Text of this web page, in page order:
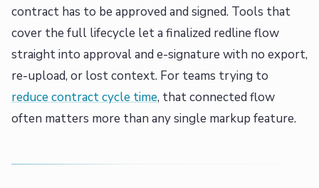
contract has to be approved and signed. Tools that
cover the full lifecycle let a finalized redline flow
straight into approval and e-signature with no export,
re-upload, or lost context. For teams trying to
reduce contract cycle time, that connected flow
often matters more than any single markup feature.